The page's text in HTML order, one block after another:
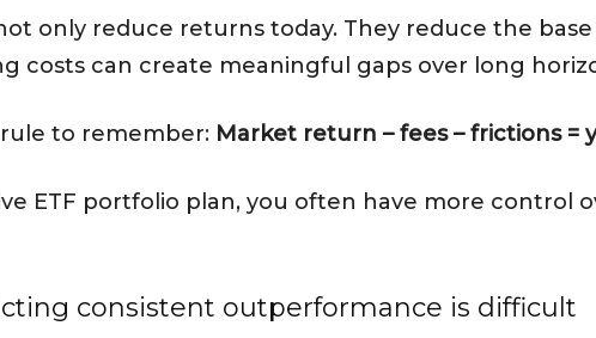
only reduce returns today. They reduce the
costs can create meaningful gaps over long
to remember: Market return – fees – frictions =
ETF portfolio plan, you often have more control
consistent outperformance is difficult